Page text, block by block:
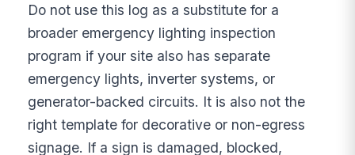
Do not use this log as a substitute for a
broader emergency lighting inspection
program if your site also has separate
emergency lights, inverter systems, or
generator-backed circuits. It is also not the
right template for decorative or non-egress
signage. If a sign is damaged, blocked,